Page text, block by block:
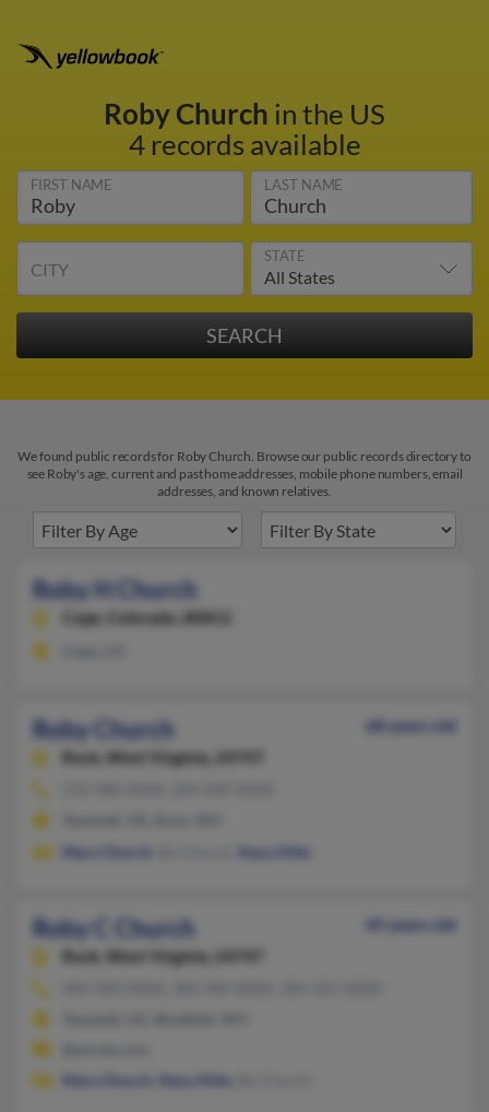
Roby Church in the US
4 records available
FIRST NAME LAST NAME
CITY
STATE
We found public records for Roby Church. Browse our public records directory to
see Roby's age, current and past home addresses, mobile phone numbers, email
addresses, and known relatives.
Roby H Church
Cope, Colorado, 80812
Roby Church
68 years old
Rock,
West Virginia, 24747
Mary Church
Stacy Kitts
Roby C Church
45 years old
Rock,
West Virginia, 24747
Mary Church
Stacy Kitts